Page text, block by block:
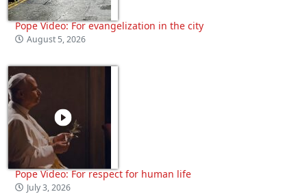
Pope Video: For evangelization in the city
August 5, 2026
Pope Video: For respect for human life
July 3, 2026